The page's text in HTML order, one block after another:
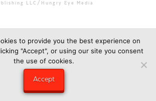
LLC/Hungry Eye Media
to provide you the best experience on
"Accept", or using our site you consent
the use of cookies.
Accept